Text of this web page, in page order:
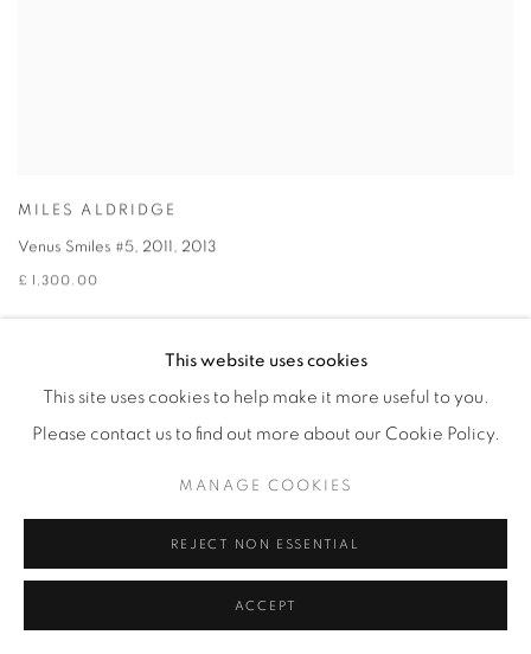
MILES ALDRIDGE
Venus Smiles #5, 2011 , 2013
£ 1,300.00
This website uses cookies
This site uses cookies to help make it more useful to you.
Please contact us to find out more about our Cookie Policy.
MANAGE COOKIES
REJECT NON ESSENTIAL
ACCEPT